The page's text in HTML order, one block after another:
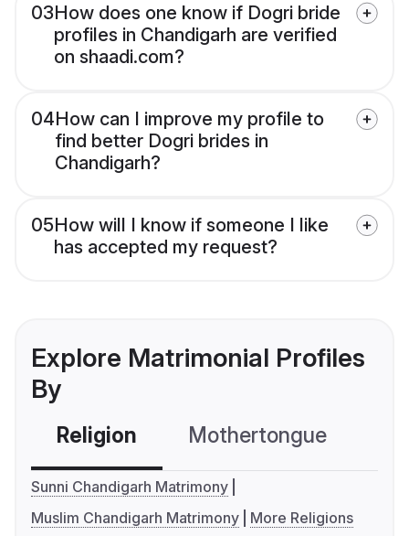
03How does one know if Dogri bride
profiles in Chandigarh are verified
on shaadi.com?
04How can I improve my profile to
find better Dogri brides in
Chandigarh?
05How will I know if someone I like
has accepted my request?
Explore Matrimonial Profiles
By
Religion Mothertongue
Sunni Chandigarh Matrimony
Muslim Chandigarh Matrimony
More Religions